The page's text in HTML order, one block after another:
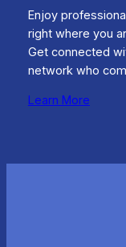
Enjoy
right where you
Get connected
network who
Learn More